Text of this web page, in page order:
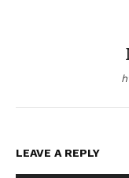
LEAVE A REPLY